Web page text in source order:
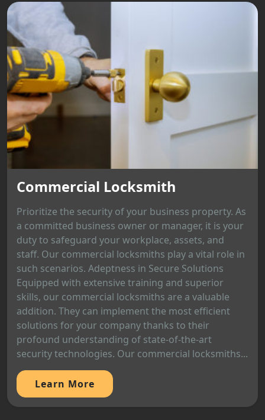
Commercial Locksmith
Prioritize the security of your business property. As
a committed business owner or manager, it is your
duty to safeguard your workplace, assets, and
staff. Our commercial locksmiths play a vital role in
such scenarios. Adeptness in Secure Solutions
Equipped with extensive training and superior
skills, our commercial locksmiths are a valuable
addition. They can implement the most efficient
solutions for your company thanks to their
profound understanding of state-of-the-art
security technologies. Our commercial locksmiths...
Learn More